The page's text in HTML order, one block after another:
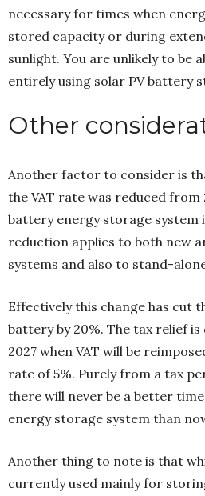
necessary for times when
stored capacity or during
sunlight. You are unlikely to be
entirely using solar PV battery
Other
Another factor to consider is
the VAT rate was reduced
battery energy storage system
reduction applies to both new
systems and also to stand-
Effectively this change has cut
battery by 20%. The tax relief
2027 when VAT will be
rate of 5%. Purely from a tax
there will never be a better
energy storage system than
Another thing to note is that
currently used mainly for